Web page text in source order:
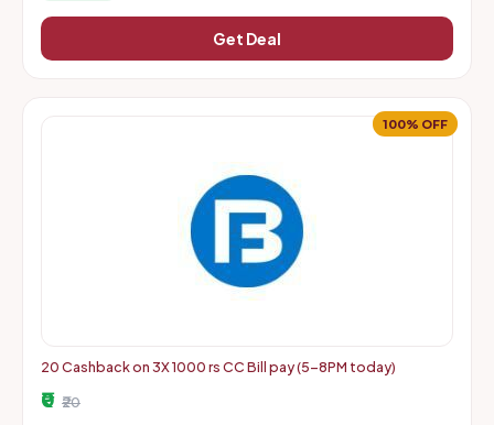
Get Deal
100% OFF
20 Cashback on 3X 1000 rs CC Bill pay (5-8PM today)
₹0 ₹20